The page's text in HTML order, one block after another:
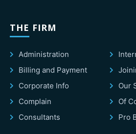
THE FIRM
Administration
Billing and Payment
Corporate Info
Complain
Consultants
Our
Of
Pro